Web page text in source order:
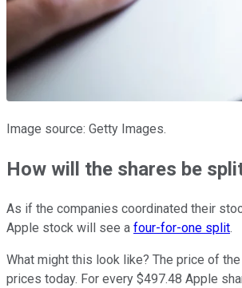
Image source: Getty Images.
How will the shares be
As if the companies coordinated their
Apple stock will see a four-for-one split.
What might this look like? The price of
prices today. For every $497.48 Apple